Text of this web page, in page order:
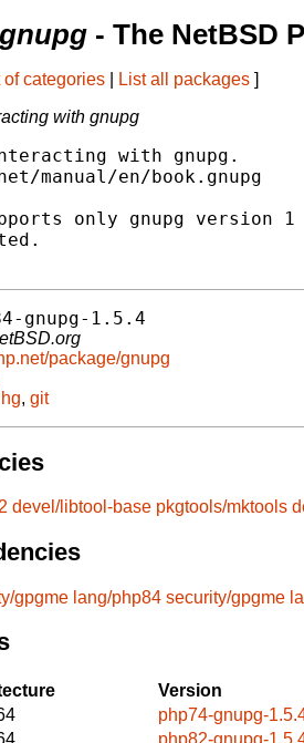
- The NetBSD
of categories List all packages ]
with gnupg
with gnupg.
manual/en/book.gnupg
only gnupg version
gnupg-1.5.4
package/gnupg
hg, git
devel/libtool-base pkgtools/mktools
gpgme lang/php84 security/gpgme
Version
php74-gnupg-
php82-gnupg-